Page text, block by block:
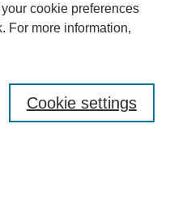
cookie preferences
For more information,
Cookie settings